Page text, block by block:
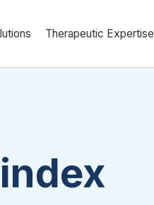
Therapeutic Expertise